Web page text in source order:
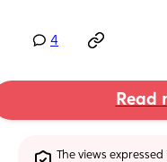
4
Read
The views